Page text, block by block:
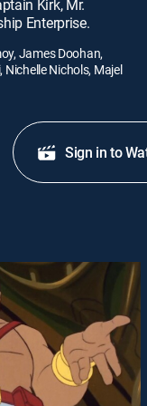
Kirk, Mr.
Enterprise.
James Doohan,
Nichelle Nichols, Majel
Sign in to